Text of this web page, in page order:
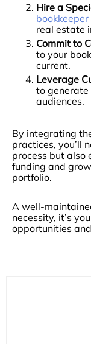
Hire a
bookkeeper
real estate
Commit to
to your
current.
Leverage
to
audiences.
By integrating
practices, you’ll
process but also
funding and
portfolio.
A well-
necessity, it’s
opportunities